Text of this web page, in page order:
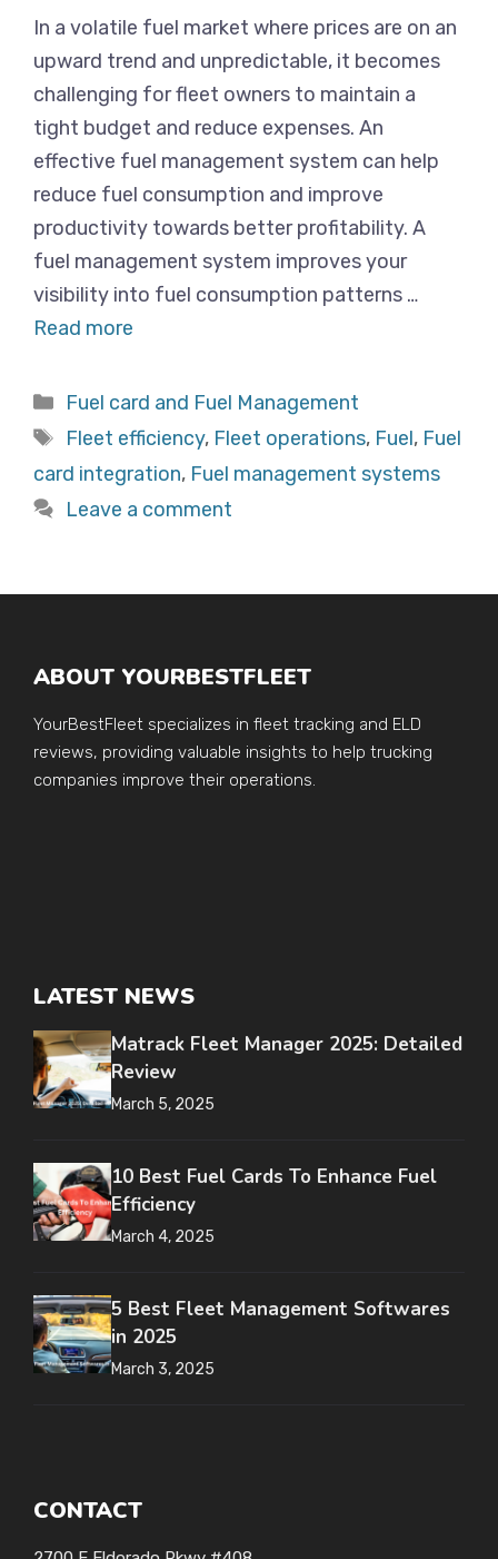
In a volatile fuel market where prices are on an
upward trend and unpredictable, it becomes
challenging for fleet owners to maintain a
tight budget and reduce expenses. An
effective fuel management system can help
reduce fuel consumption and improve
productivity towards better profitability. A
fuel management system improves your
visibility into fuel consumption patterns …
Read more
Categories
Fuel card and Fuel Management
Tags
Fleet efficiency, Fleet operations, Fuel, Fuel
card integration, Fuel management systems
Leave a comment
ABOUT YOURBESTFLEET
YourBestFleet specializes in fleet tracking and ELD
reviews, providing valuable insights to help trucking
companies improve their operations.
LATEST NEWS
Matrack Fleet Manager 2025: Detailed
Review
March 5, 2025
10 Best Fuel Cards To Enhance Fuel
Efficiency
March 4, 2025
5 Best Fleet Management Softwares
in 2025
March 3, 2025
CONTACT